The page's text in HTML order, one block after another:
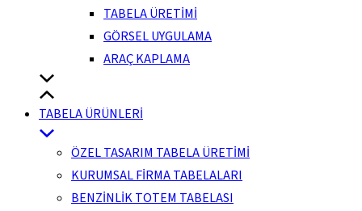
TABELA ÜRETİMİ
GÖRSEL UYGULAMA
ARAÇ KAPLAMA
TABELA ÜRÜNLERİ
ÖZEL TASARIM TABELA ÜRETİMİ
KURUMSAL FİRMA TABELALARI
BENZİNLİK TOTEM TABELASI